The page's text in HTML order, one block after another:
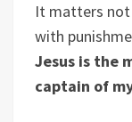
It matters
with
Jesus is the
captain of